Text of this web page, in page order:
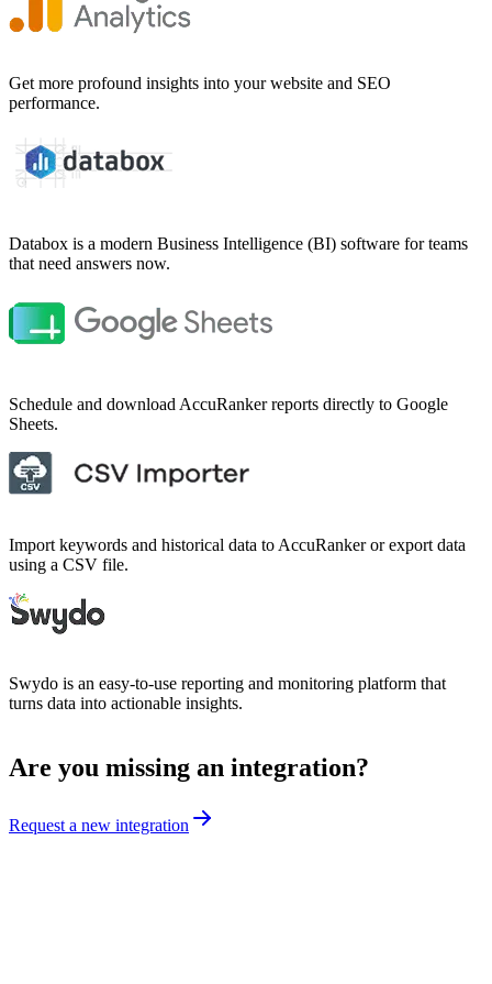
Get more profound insights into your website and SEO
performance.
Databox is a modern Business Intelligence (BI) software for teams
that need answers now.
Schedule and download AccuRanker reports directly to Google
Sheets.
Import keywords and historical data to AccuRanker or export data
using a CSV file.
Swydo is an easy-to-use reporting and monitoring platform that
turns data into actionable insights.
Are you missing an integration?
Request a new integration